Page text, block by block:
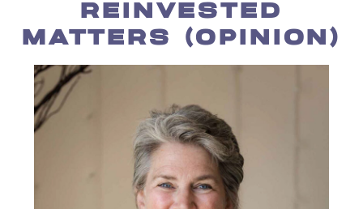
REINVESTED
MATTERS (OPINION)